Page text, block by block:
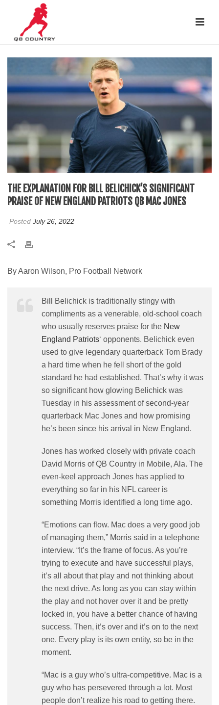
THE EXPLANATION FOR BILL BELICHICK’S SIGNIFICANT
PRAISE OF NEW ENGLAND PATRIOTS QB MAC JONES
Posted July 26, 2022
By Aaron Wilson, Pro Football Network
Bill Belichick is traditionally stingy with
compliments as a venerable, old-school coach
who usually reserves praise for the New
England Patriots‘ opponents. Belichick even
used to give legendary quarterback Tom Brady
a hard time when he fell short of the gold
standard he had established. That’s why it was
so significant how glowing Belichick was
Tuesday in his assessment of second-year
quarterback Mac Jones and how promising
he’s been since his arrival in New England.
Jones has worked closely with private coach
David Morris of QB Country in Mobile, Ala. The
even-keel approach Jones has applied to
everything so far in his NFL career is
something Morris identified a long time ago.
“Emotions can flow. Mac does a very good job
of managing them,” Morris said in a telephone
interview. “It’s the frame of focus. As you’re
trying to execute and have successful plays,
it’s all about that play and not thinking about
the next drive. As long as you can stay within
the play and not hover over it and be pretty
locked in, you have a better chance of having
success. Then, it’s over and it’s on to the next
one. Every play is its own entity, so be in the
moment.
“Mac is a guy who’s ultra-competitive. Mac is a
guy who has persevered through a lot. Most
people don’t realize his road to getting there.